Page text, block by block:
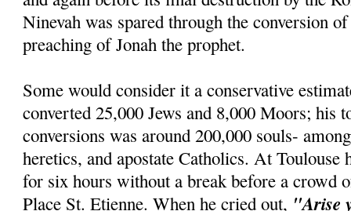
Ninevah was spared through the conversion
preaching of Jonah the prophet.
Some would consider it a conservative
converted 25,000 Jews and 8,000 Moors; his
conversions was around 200,000 souls-
heretics, and apostate Catholics. At Toulouse
for six hours without a break before a crowd
Place St. Etienne. When he cried out, "Arise